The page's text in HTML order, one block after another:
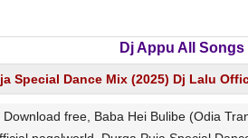
Dj Appu All
Special Dance Mix (2025) Dj Lalu
free, Baba Hei Bulibe (Odia